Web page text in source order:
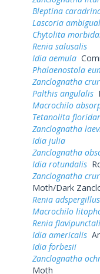
Bleptina
Lascoria
Chytolita
Renia salusalis
Idia aemula
Phalaenostola
Zanclognatha
Palthis angulalis
Macrochilo
Tetanolita
Zanclognatha
Idia julia
Zanclognatha
Idia rotundalis
Zanclognatha
Moth/Dark
Renia adspergillus
Macrochilo
Renia
Idia americalis
Idia forbesii
Zanclognatha
Moth